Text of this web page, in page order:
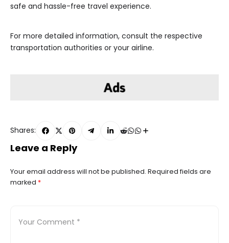
safe and hassle-free travel experience.
For more detailed information, consult the respective
transportation authorities or your airline.
Shares:
Leave a Reply
Your email address will not be published. Required fields are
marked *